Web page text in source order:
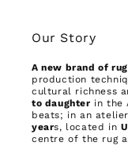
Our Story
A new brand of
production
cultural richness
to daughter in the
beats; in an
years, located in
centre of the rug